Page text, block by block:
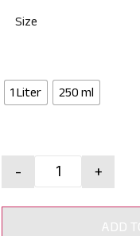
Size
1 Liter 250 ml
- +
ADD